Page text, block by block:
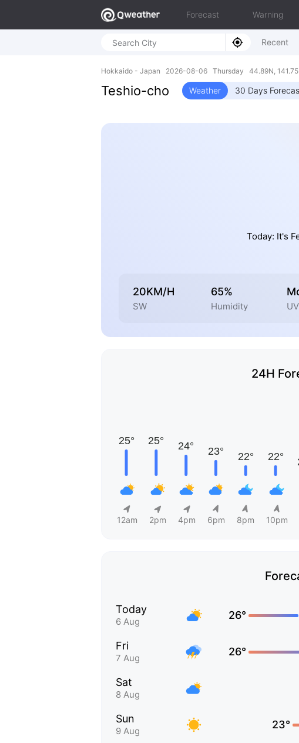
Forecast Warning
Recent
Hokkaido - Japan 2026-08-06 Thursday 44.89N,
Teshio-cho Weather 30 Days
Today: It's
20KM/H
SW
65%
Humidity UV
24H
12am 2pm 4pm 6pm 8pm 10pm
Today
6 Aug
26°
Fri
7 Aug
26°
Sat
8 Aug
Sun
9 Aug
23°